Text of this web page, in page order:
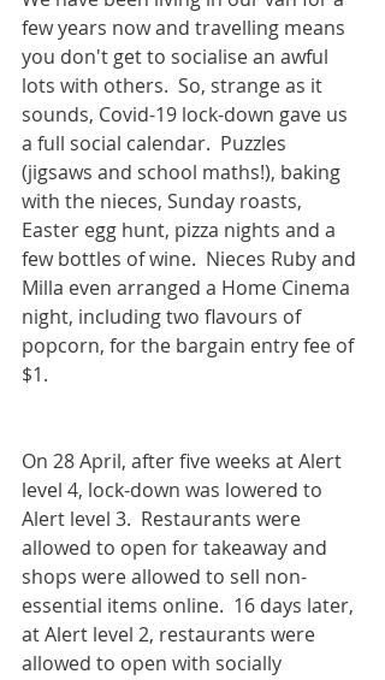
few years now and travelling means
you don't get to socialise an awful
lots with others.  So, strange as it
sounds, Covid-19 lock-down gave us
a full social calendar.  Puzzles
(jigsaws and school maths!), baking
with the nieces, Sunday roasts,
Easter egg hunt, pizza nights and a
few bottles of wine.  Nieces Ruby and
Milla even arranged a Home Cinema
night, including two flavours of
popcorn, for the bargain entry fee of
$1.
On 28 April, after five weeks at Alert
level 4, lock-down was lowered to
Alert level 3.  Restaurants were
allowed to open for takeaway and
shops were allowed to sell non-
essential items online.  16 days later,
at Alert level 2, restaurants were
allowed to open with socially